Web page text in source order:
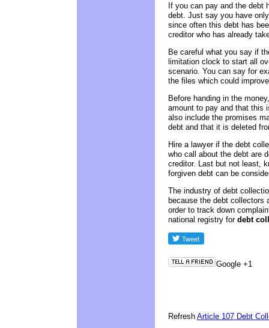
If you can pay and the debt
debt. Just say you have
since often this debt has
creditor who has already
Be careful what you say if
limitation clock to start all
scenario. You can say for
the files which could
Before handing in the
amount to pay and that this
also include the promises
debt and that it is deleted
Hire a lawyer if the debt
who call about the debt are
creditor. Last but not least,
forgiven debt can be
The industry of debt
because the debt collectors
order to track down
national registry for debt
Google +1
Refresh Article 107 Debt